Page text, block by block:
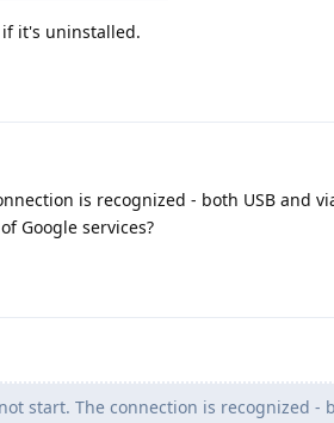
if it's uninstalled.
is recognized - both USB and
Google services?
start. The connection is recognized -